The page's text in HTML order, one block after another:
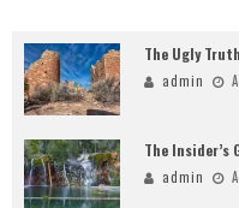
The Ugly
admin
The Insider’s
admin